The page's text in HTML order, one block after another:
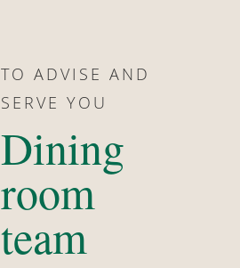
TO ADVISE AND
SERVE YOU
Dining
room
team